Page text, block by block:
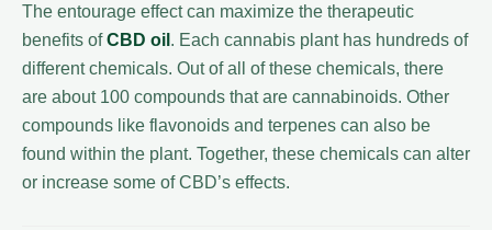
The entourage effect can maximize the therapeutic
benefits ofCBD oil . Each cannabis plant has hundreds of
different chemicals. Out of all of these chemicals, there
are about 100 compounds that are cannabinoids. Other
compounds like flavonoids and terpenes can also be
found within the plant. Together, these chemicals can alter
or increase some of CBD’s effects.